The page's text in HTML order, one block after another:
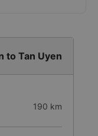
to Tan Uyen
190 km